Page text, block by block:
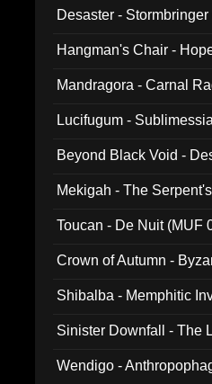
Desaster -
Hangman's Chair -
Mandragora - Carnal
Lucifugum -
Beyond Black Void -
Mekigah - The
Toucan - De Nuit (MUF
Crown of Autumn -
Shibalba - Memphitic
Sinister Downfall - The
Wendigo -